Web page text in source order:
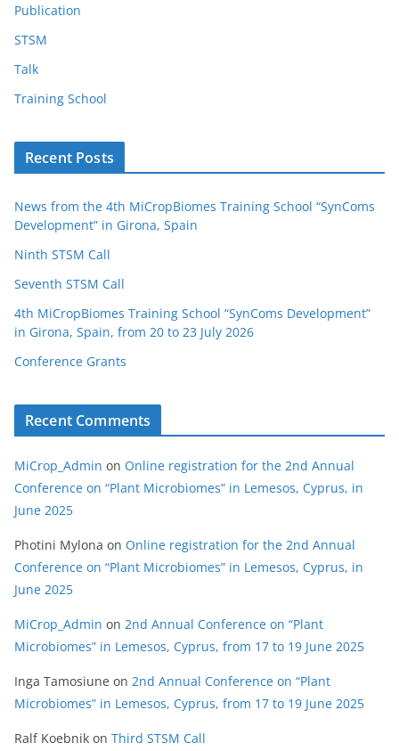
Publication
STSM
Talk
Training School
Recent Posts
News from the 4th MiCropBiomes Training School “SynComs
Development” in Girona, Spain
Ninth STSM Call
Seventh STSM Call
4th MiCropBiomes Training School “SynComs Development”
in Girona, Spain, from 20 to 23 July 2026
Conference Grants
Recent Comments
MiCrop_Admin on Online registration for the 2nd Annual
Conference on “Plant Microbiomes” in Lemesos, Cyprus, in
June 2025
Photini Mylona on Online registration for the 2nd Annual
Conference on “Plant Microbiomes” in Lemesos, Cyprus, in
June 2025
MiCrop_Admin on 2nd Annual Conference on “Plant
Microbiomes” in Lemesos, Cyprus, from 17 to 19 June 2025
Inga Tamosiune on 2nd Annual Conference on “Plant
Microbiomes” in Lemesos, Cyprus, from 17 to 19 June 2025
Ralf Koebnik on Third STSM Call